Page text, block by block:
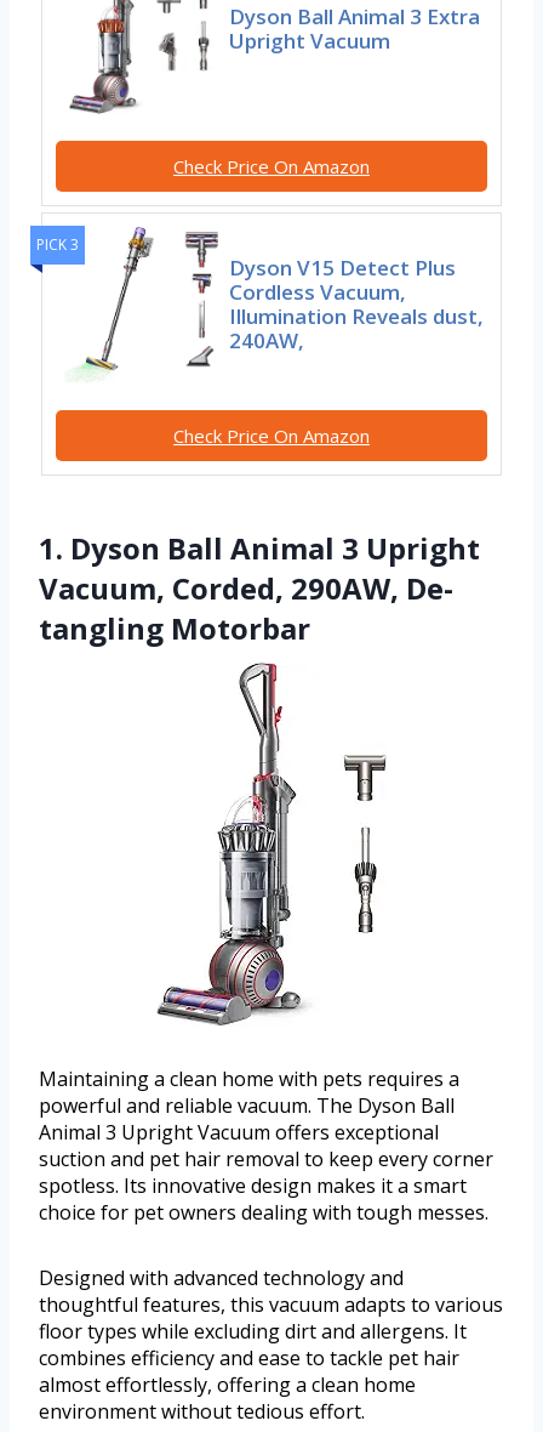
Dyson Ball Animal 3 Extra
Upright Vacuum
Check Price On Amazon
PICK 3
Dyson V15 Detect Plus
Cordless Vacuum,
Illumination Reveals dust,
240AW,
Check Price On Amazon
1. Dyson Ball Animal 3 Upright
Vacuum, Corded, 290AW, De-
tangling Motorbar
Maintaining a clean home with pets requires a
powerful and reliable vacuum. The Dyson Ball
Animal 3 Upright Vacuum offers exceptional
suction and pet hair removal to keep every corner
spotless. Its innovative design makes it a smart
choice for pet owners dealing with tough messes.
Designed with advanced technology and
thoughtful features, this vacuum adapts to various
floor types while excluding dirt and allergens. It
combines efficiency and ease to tackle pet hair
almost effortlessly, offering a clean home
environment without tedious effort.